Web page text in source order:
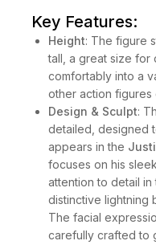
Key Features:
Height: The figure
tall, a great size for
comfortably into a
other action figures
Design & Sculpt:
detailed, designed
appears in the
focuses on his
attention to detail
distinctive lightning
The facial
carefully crafted to